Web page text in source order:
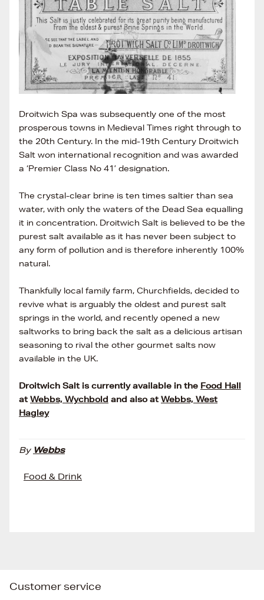
Droitwich Spa was subsequently one of the most
prosperous towns in Medieval Times right through to
the 20th Century. In the mid-19th Century Droitwich
Salt won international recognition and was awarded
a ‘Premier Class No 41’ designation.
The crystal-clear brine is ten times saltier than sea
water, with only the waters of the Dead Sea equalling
it in concentration. Droitwich Salt is believed to be the
purest salt available as it has never been subject to
any form of pollution and is therefore inherently 100%
natural.
Thankfully local family farm, Churchfields, decided to
revive what is arguably the oldest and purest salt
springs in the world, and recently opened a new
saltworks to bring back the salt as a delicious artisan
seasoning to rival the other gourmet salts now
available in the UK.
Droitwich Salt is currently available in the Food Hall
atWebbs, Wychbold and also atWebbs, West
Hagley
By Webbs
Food & Drink
Customer service